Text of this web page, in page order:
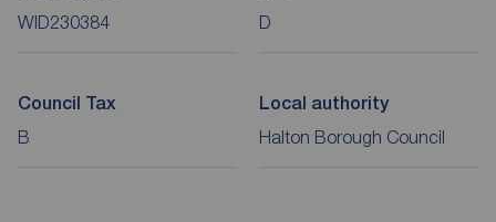
WID230384 D
Council Tax
B
Local authority
Halton Borough Council